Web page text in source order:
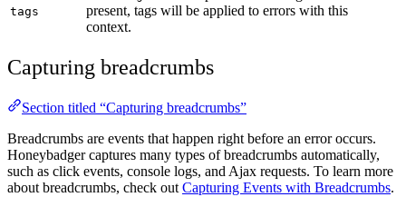
tags
present, tags will be applied to errors with this
context.
Capturing breadcrumbs
Section titled “Capturing breadcrumbs”
Breadcrumbs are events that happen right before an error occurs.
Honeybadger captures many types of breadcrumbs automatically,
such as click events, console logs, and Ajax requests. To learn more
about breadcrumbs, check out Capturing Events with Breadcrumbs.